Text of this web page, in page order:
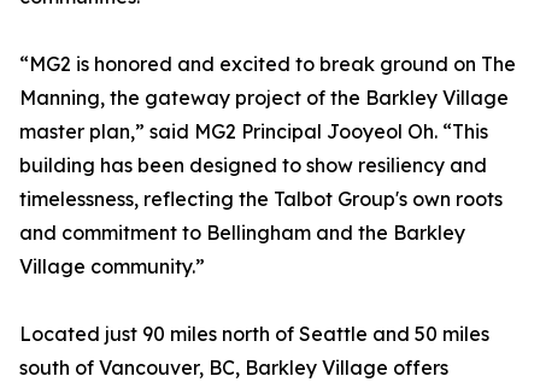
“MG2 is honored and excited to break ground on The
Manning, the gateway project of the Barkley Village
master plan,” said MG2 Principal Jooyeol Oh. “This
building has been designed to show resiliency and
timelessness, reflecting the Talbot Group's own roots
and commitment to Bellingham and the Barkley
Village community.”
Located just 90 miles north of Seattle and 50 miles
south of Vancouver, BC, Barkley Village offers